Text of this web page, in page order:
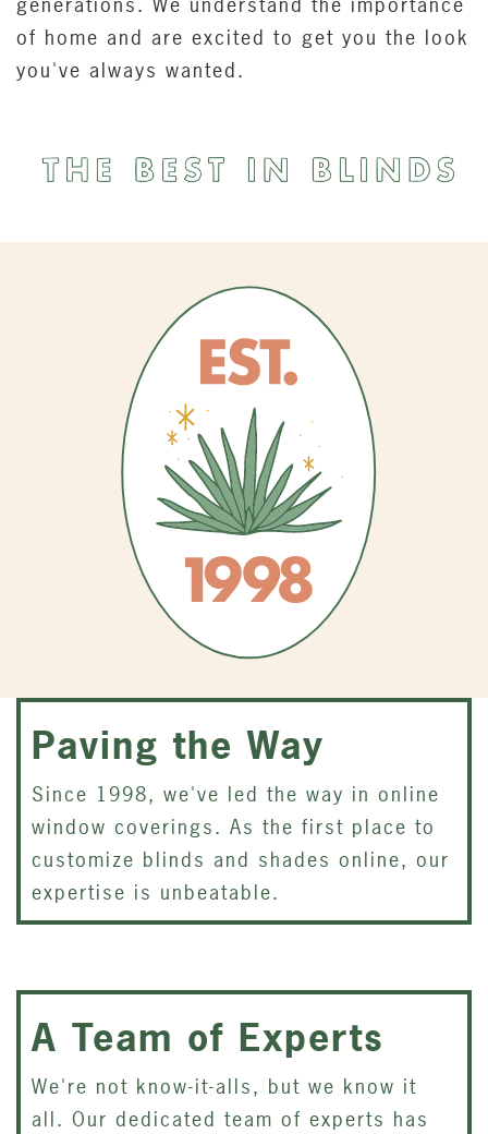
of home and are excited to get you the look
you've always wanted.
Paving the Way
Since 1998, we've led the way in online
window coverings. As the first place to
customize blinds and shades online, our
expertise is unbeatable.
A Team of Experts
We're not know-it-alls, but we know it
all. Our dedicated team of experts has